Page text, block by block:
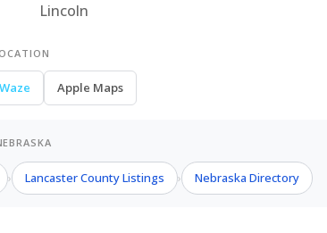
Lincoln
Waze Apple Maps
› Lancaster County Listings › Nebraska Directory